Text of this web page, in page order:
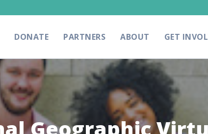
DONATE PARTNERS ABOUT GET
Geographic